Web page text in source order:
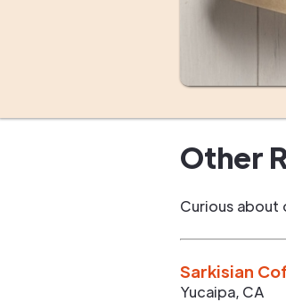
Other
Curious about
Sarkisian
Yucaipa, CA